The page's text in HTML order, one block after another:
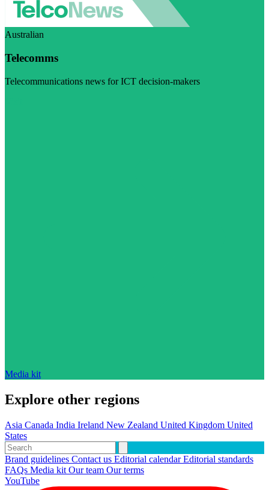
Australian
Telecomms
Telecommunications news for ICT decision-makers
Media kit
Explore other regions
Asia Canada India Ireland New Zealand United Kingdom United
States
Brand guidelines Contact us Editorial calendarEditorial standards
FAQs Media kit Our team Our terms
YouTube